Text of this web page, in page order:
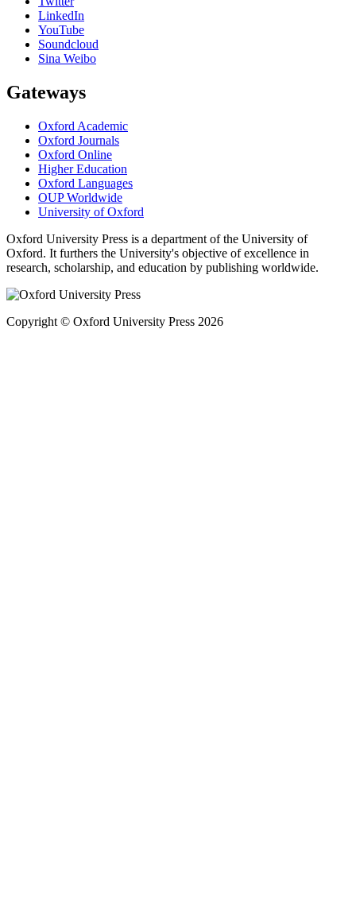
LinkedIn
YouTube
Soundcloud
Sina Weibo
Gateways
Oxford Academic
Oxford Journals
Oxford Online
Higher Education
Oxford Languages
OUP Worldwide
University of Oxford
Oxford University Press is a department of the University of
Oxford. It furthers the University's objective of excellence in
research, scholarship, and education by publishing worldwide.
Copyright © Oxford University Press 2026